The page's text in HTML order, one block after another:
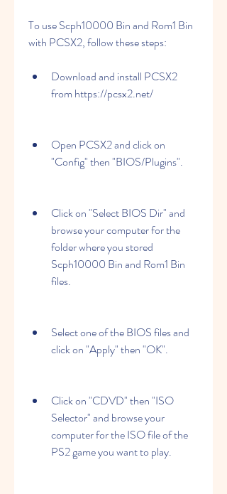
To use Scph10000 Bin and Rom1 Bin
with PCSX2, follow these steps:
Download and install PCSX2
from https://pcsx2.net/
Open PCSX2 and click on
"Config" then "BIOS/Plugins".
Click on "Select BIOS Dir" and
browse your computer for the
folder where you stored
Scph10000 Bin and Rom1 Bin
files.
Select one of the BIOS files and
click on "Apply" then "OK".
Click on "CDVD" then "ISO
Selector" and browse your
computer for the ISO file of the
PS2 game you want to play.